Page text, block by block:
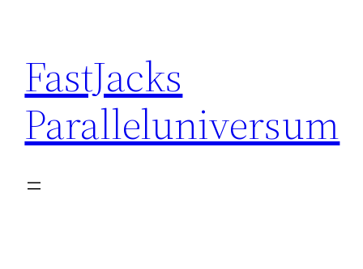
content
FastJacks
Paralleluniversum